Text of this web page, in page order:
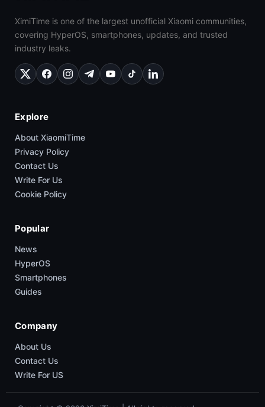
XimiTime is one of the largest unofficial Xiaomi communities,
covering HyperOS, smartphones, updates, and trusted
industry leaks.
Explore
About XiaomiTime
Privacy Policy
Contact Us
Write For Us
Cookie Policy
Popular
News
HyperOS
Smartphones
Guides
Company
About Us
Contact Us
Write For US